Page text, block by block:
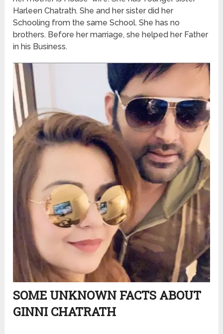
Harleen Chatrath. She and her sister did her
Schooling from the same School. She has no
brothers. Before her marriage, she helped her Father
in his Business.
SOME UNKNOWN FACTS ABOUT
GINNI CHATRATH